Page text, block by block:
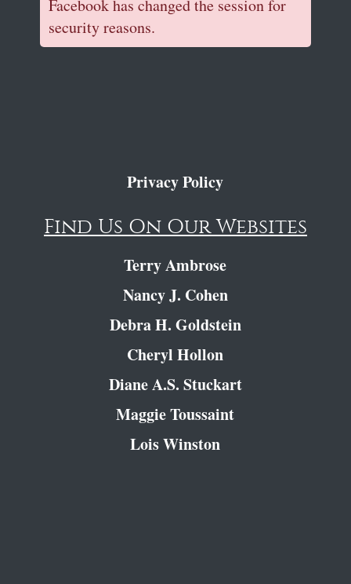
Facebook has changed the session for
security reasons.
Privacy Policy
Find Us On Our Websites
Terry Ambrose
Nancy J. Cohen
Debra H. Goldstein
Cheryl Hollon
Diane A.S. Stuckart
Maggie Toussaint
Lois Winston